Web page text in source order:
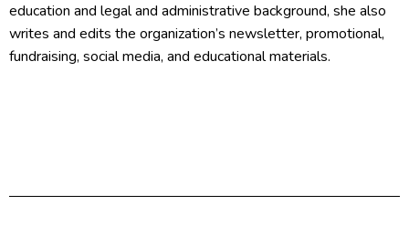
education and legal and administrative background, she also
writes and edits the organization’s newsletter, promotional,
fundraising, social media, and educational materials.